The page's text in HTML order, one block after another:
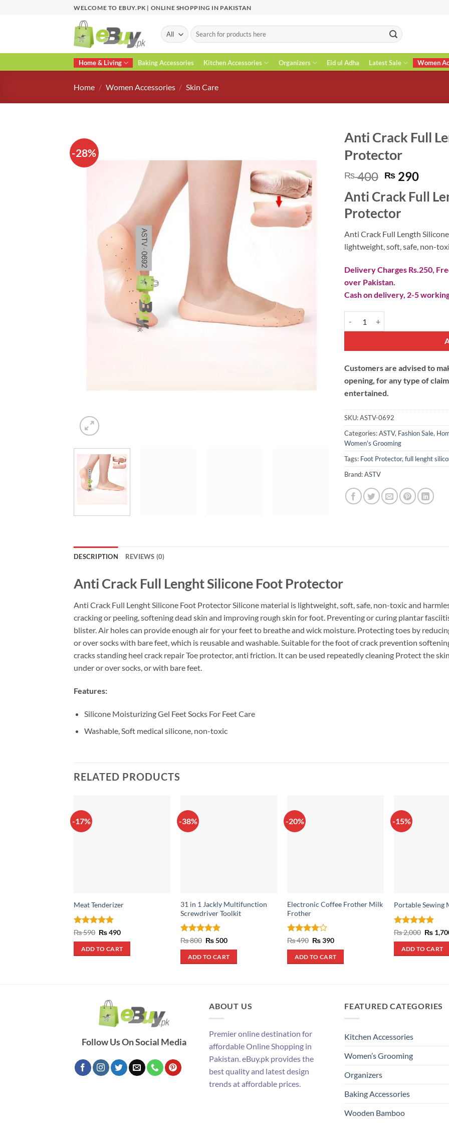
WELCOME TO EBUY.PK | ONLINE SHOPPING IN PAKISTAN
Search
for:
Home & Living Baking Accessories Kitchen Accessories Organizers Eid ul Adha Latest Sale Women
Home / Women Accessories / Skin Care
-28%
Anti Crack Full
Protector
₨400 Original
was:
₨ 400.
₨ 290
is:
Anti Crack Full
Protector
Anti Crack Full Length
lightweight, soft, safe, non-
Delivery Charges Rs.250,
over Pakistan.
Cash on delivery, 2-5
Customers are advised to
opening, for any type of
entertained.
SKU:ASTV-0692
Categories:ASTV, Fashion Sale,
Women's Grooming
Tags: Foot Protector, full lenght
Brand:ASTV
DESCRIPTION REVIEWS (0)
Anti Crack Full Lenght Silicone Foot Protector
Anti Crack Full Lenght Silicone Foot Protector Silicone material is lightweight, soft, safe, non-toxic and
cracking or peeling, softening dead skin and improving rough skin for foot. Preventing or curing plantar
blister. Air holes can provide enough air for your feet to breathe and wick moisture. Protecting toes by
or over socks with bare feet, which is reusable and washable. Suitable for the foot of crack prevention
cracks standing heel crack repair Toe protector, anti friction. It can be used repeatedly cleaning Protect the
under or over socks, or with bare feet.
Features:
Silicone Moisturizing Gel Feet Socks For Feet Care
Washable, Soft medical silicone, non-toxic
RELATED PRODUCTS
-17%
Meat Tenderizer
Rated 5
₨590 Original
was:
₨ 590.
₨490Current
is:
₨ 490.
ADD TO CART
-38%
31 in 1 Jackly Multifunction
Screwdriver Toolkit
Rated 5
₨800 Original
was:
₨ 800.
₨500Current
is:
₨ 500.
ADD TO CART
-20%
Electronic Coffee Frother Milk
Frother
Rated 4
₨490 Original
was:
₨ 490.
₨390Current
is:
₨ 390.
ADD TO CART
-15%
Portable Sewing
Rated4.88
₨2,000
price
was:
₨ 2,000.
₨
ADD TO CART
Follow Us On Social Media
ABOUT US
Premier online destination for
affordable Online Shopping in
Pakistan. eBuy.pk provides the
best quality and latest design
trends at affordable prices.
FEATURED CATEGORIES
Kitchen Accessories
Women’s Grooming
Organizers
Baking Accessories
Wooden Bamboo